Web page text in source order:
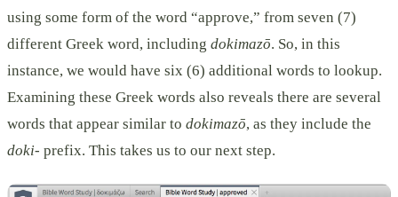
using some form of the word “approve,” from seven (7)
different Greek word, including dokimazō. So, in this
instance, we would have six (6) additional words to lookup.
Examining these Greek words also reveals there are several
words that appear similar to dokimazō, as they include the
doki- prefix. This takes us to our next step.